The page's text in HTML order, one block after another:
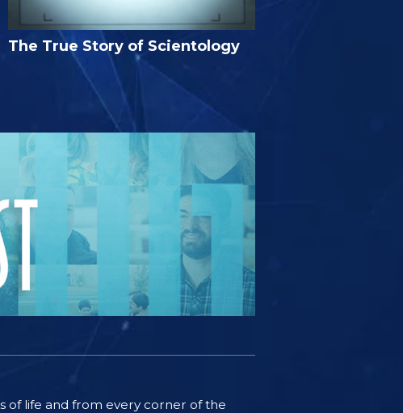
The True Story of Scientology
of life and from every corner of the